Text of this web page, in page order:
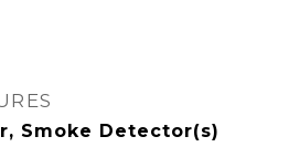
Smoke Detector(s)